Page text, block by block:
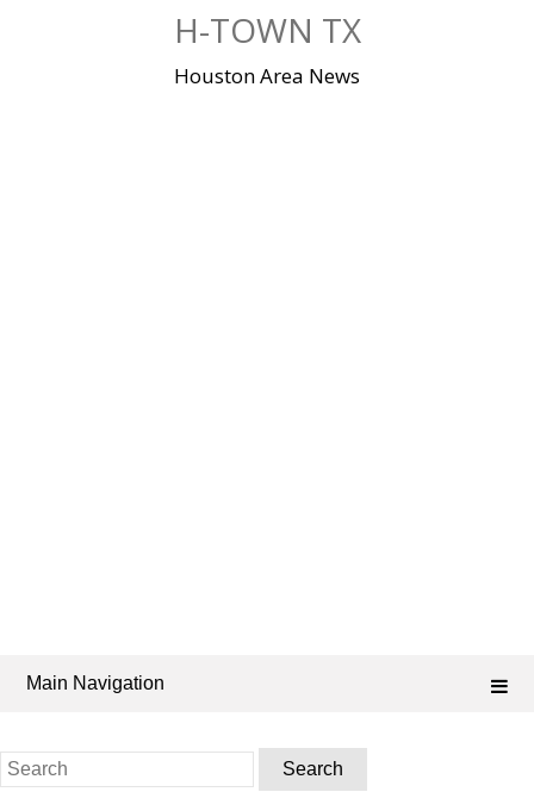
H-TOWN TX
Houston Area News
Main Navigation
Search
for: